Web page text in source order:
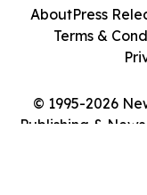
© 1995-2026
Publishing &
AboutPress
Terms &